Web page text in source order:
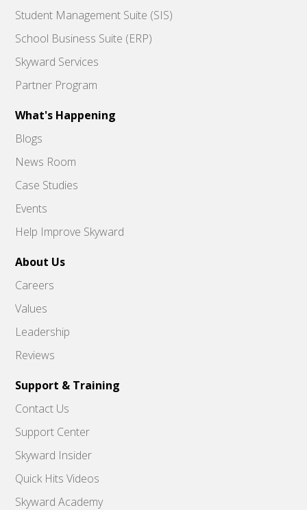
Student Management Suite (SIS)
School Business Suite (ERP)
Skyward Services
Partner Program
What's Happening
Blogs
News Room
Case Studies
Events
Help Improve Skyward
About Us
Careers
Values
Leadership
Reviews
Support & Training
Contact Us
Support Center
Skyward Insider
Quick Hits Videos
Skyward Academy